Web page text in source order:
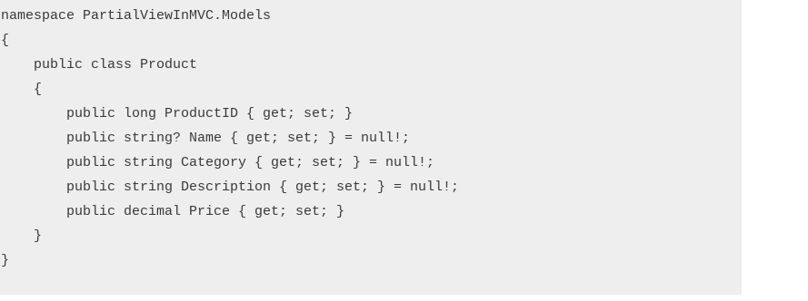
namespace PartialViewInMVC.Models
{
    public class Product
    {
        public long ProductID { get; set; }
        public string? Name { get; set; } = null!;
        public string Category { get; set; } = null!;
        public string Description { get; set; } = null!;
        public decimal Price { get; set; }
    }